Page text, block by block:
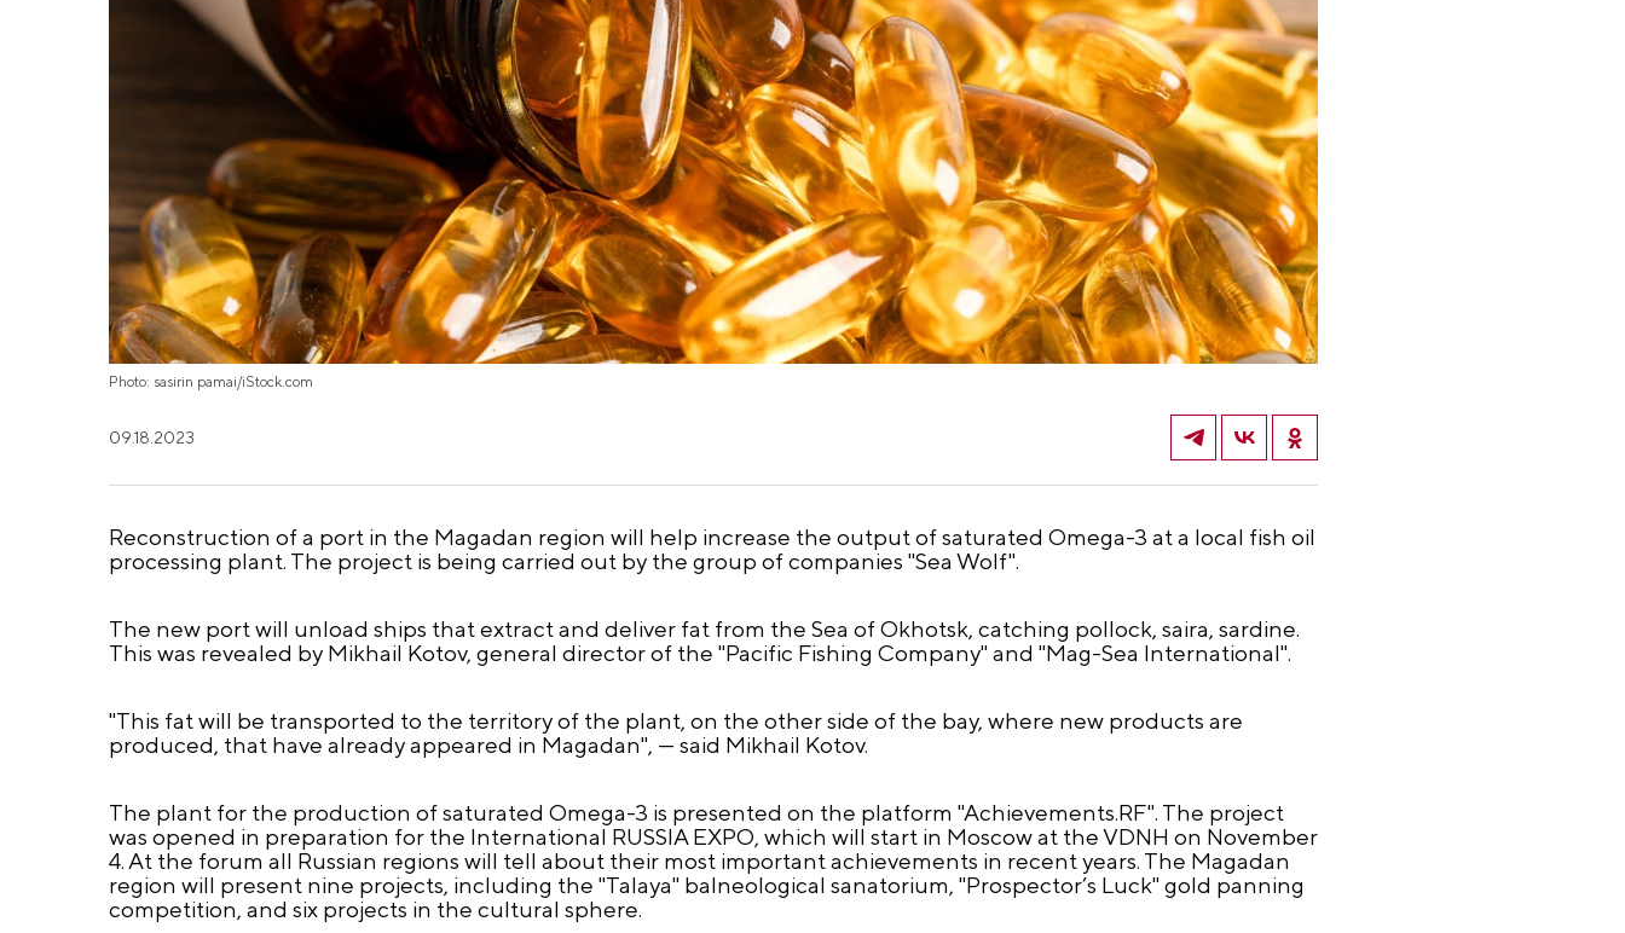
Photo: sasirin pamai/iStock.com
09.18.2023
Reconstruction of a port in the Magadan region will help increase the output of saturated Omega-3 at a local fish oil
processing plant. The project is being carried out by the group of companies "Sea Wolf".
The new port will unload ships that extract and deliver fat from the Sea of Okhotsk, catching pollock, saira, sardine.
This was revealed by Mikhail Kotov, general director of the "Pacific Fishing Company" and "Mag-Sea International".
"This fat will be transported to the territory of the plant, on the other side of the bay, where new products are
produced, that have already appeared in Magadan", — said Mikhail Kotov.
The plant for the production of saturated Omega-3 is presented on the platform "Achievements.RF". The project
was opened in preparation for the International RUSSIA EXPO, which will start in Moscow at the VDNH on November
4. At the forum all Russian regions will tell about their most important achievements in recent years. The Magadan
region will present nine projects, including the "Talaya" balneological sanatorium, "Prospector’s Luck" gold panning
competition, and six projects in the cultural sphere.